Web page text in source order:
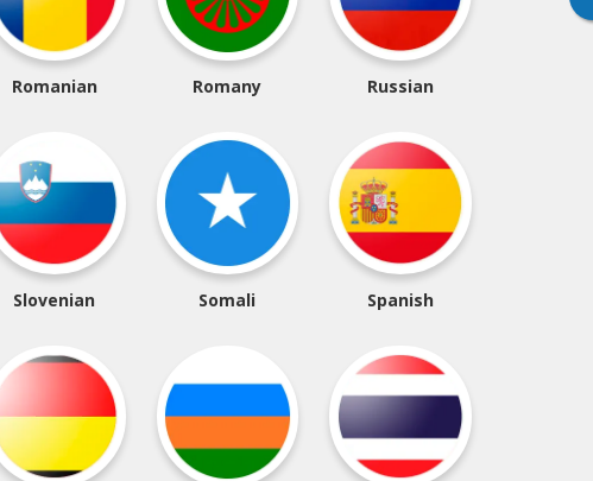
Romanian Romany Russian
Slovenian Somali Spanish